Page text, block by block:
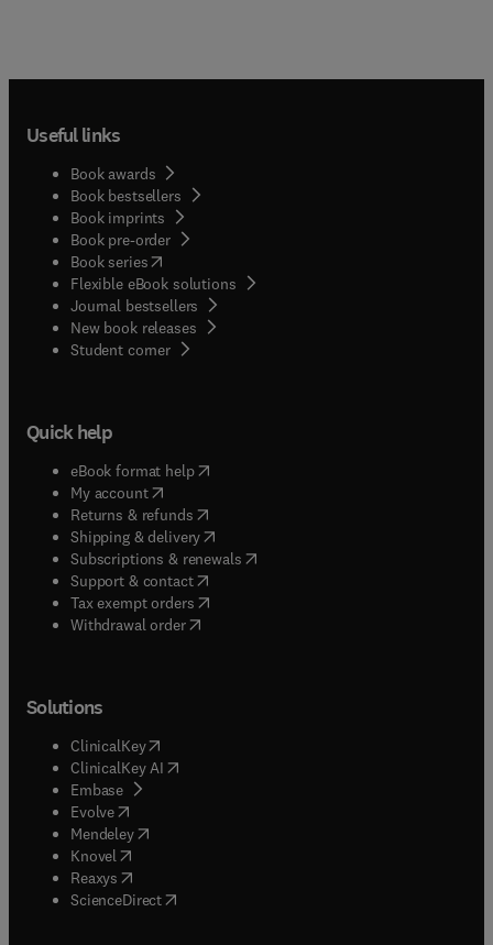
Useful links
Book awards
Book bestsellers
Book imprints
Book pre-order
Book series(opens in new tab/window
Flexible eBook solutions
Journal bestsellers
New book releases
Student corner( opens in new tab/window
Quick help
eBook format help( opens in new tab/window
My account( opens in new tab/window
Returns & refunds( opens in new tab/window
Shipping & delivery(opens in new tab/window
Subscriptions & renewals( opens in new tab/window
Support & contact( opens in new tab/window
Tax exempt orders( opens in new tab/window
Withdrawal order
Solutions
ClinicalKey(opens in new tab/window
ClinicalKey AI opens in new tab/window
Embase( opens in new tab/window
Evolve(opens in new tab/window
Mendeley( opens in new tab/window
Knovel (opens in new tab/window
Reaxys (opens in new tab/window
ScienceDirect(opens in new tab/window